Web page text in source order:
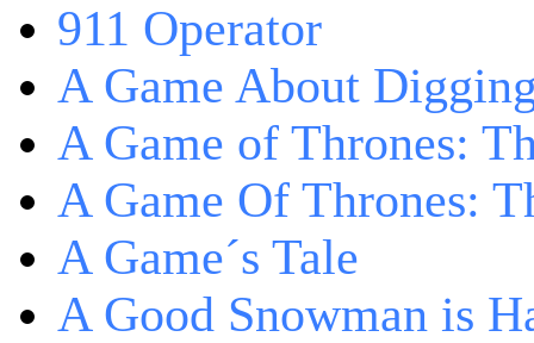
911 Operator
A Game About
A Game of Thrones:
A Game Of Thrones:
A Game´s Tale
A Good Snowman is